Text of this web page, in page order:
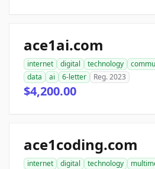
ace1ai.com
internet digital technology
data
ai 6-letter Reg. 2023
$4,200.00
ace1coding.com
internet digital technology